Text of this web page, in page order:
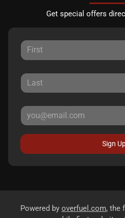
Get special offers
Sign
Powered by overfuel.com, the